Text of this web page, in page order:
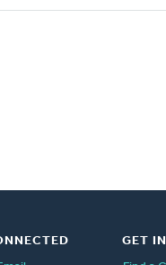
GET